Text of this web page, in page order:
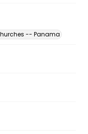
-- Panama